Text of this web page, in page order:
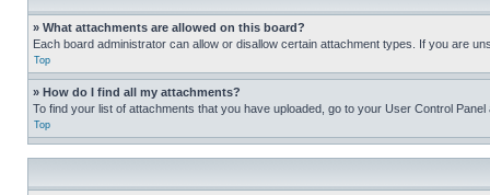
» What attachments are allowed on this board?
Each board administrator can allow or disallow certain attachment types. If you are
Top
» How do I find all my attachments?
To find your list of attachments that you have uploaded, go to your User Control
Top